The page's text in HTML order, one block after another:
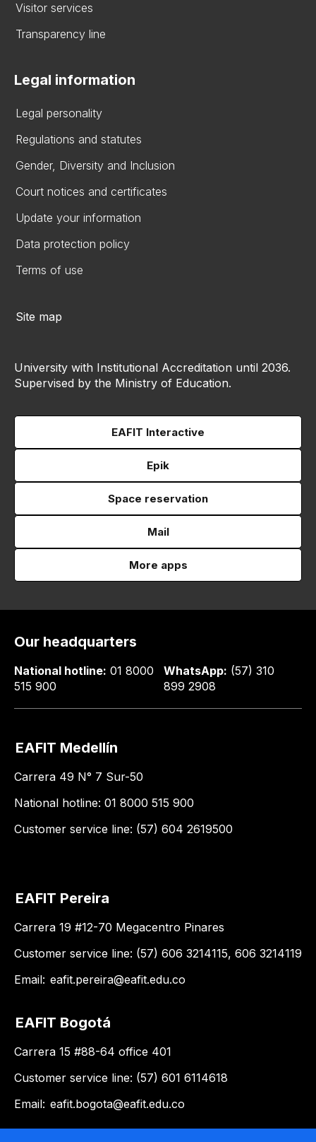
Visitor services
Transparency line
Legal information
Legal personality
Regulations and statutes
Gender, Diversity and Inclusion
Court notices and certificates
Update your information
Data protection policy
Terms of use
Site map
University with Institutional Accreditation until 2036.
Supervised by the Ministry of Education.
EAFIT Interactive
Epik
Space reservation
Mail
More apps
Our headquarters
National hotline: 01 8000
515 900
WhatsApp: (57) 310
899 2908
EAFIT Medellín
Carrera 49 N° 7 Sur-50
National hotline: 01 8000 515 900
Customer service line: (57) 604 2619500
EAFIT Pereira
Carrera 19 #12-70 Megacentro Pinares
Customer service line: (57) 606 3214115, 606 3214119
Email: eafit.pereira@eafit.edu.co
EAFIT Bogotá
Carrera 15 #88-64 office 401
Customer service line: (57) 601 6114618
Email: eafit.bogota@eafit.edu.co